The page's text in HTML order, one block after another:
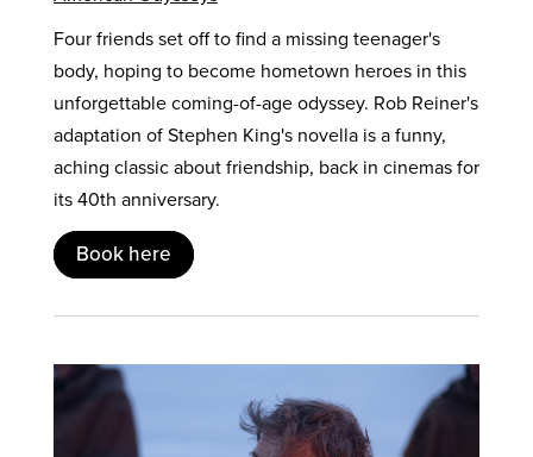
Four friends set off to find a missing teenager's
body, hoping to become hometown heroes in this
unforgettable coming-of-age odyssey. Rob Reiner's
adaptation of Stephen King's novella is a funny,
aching classic about friendship, back in cinemas for
its 40th anniversary.
Book here